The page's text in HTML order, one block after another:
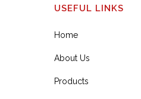
USEFUL LINKS
Home
About Us
Products